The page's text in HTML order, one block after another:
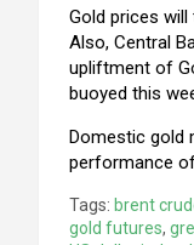
Gold prices
Also, Central
upliftment of
buoyed this
Domestic gold
performance
Tags: brent
gold futures,